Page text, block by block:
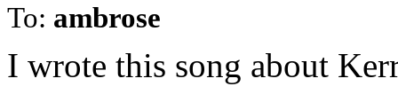
To: ambrose
I wrote this song about